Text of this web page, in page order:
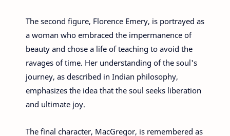
The second figure, Florence Emery, is portrayed as
a woman who embraced the impermanence of
beauty and chose a life of teaching to avoid the
ravages of time. Her understanding of the soul's
journey, as described in Indian philosophy,
emphasizes the idea that the soul seeks liberation
and ultimate joy.
The final character, MacGregor, is remembered as